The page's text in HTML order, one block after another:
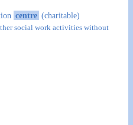
centre (charitable)
social work activities without